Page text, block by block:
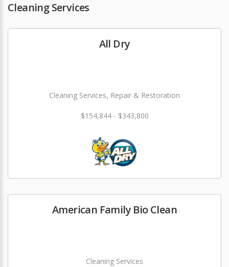
Cleaning Services
All Dry
Cleaning Services, Repair & Restoration
$154,844 - $343,800
American Family Bio Clean
Cleaning Services